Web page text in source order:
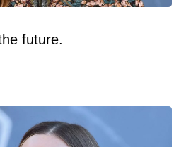
future.